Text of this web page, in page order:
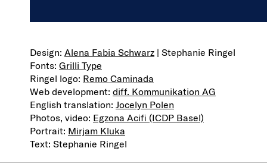
Design: Alena Fabia Schwarz | Stephanie Ringel
Fonts: Grilli Type
Ringel logo: Remo Caminada
Web development: diff. Kommunikation AG
English translation: Jocelyn Polen
Photos, video: Egzona Acifi (ICDP Basel)
Portrait: Mirjam Kluka
Text: Stephanie Ringel